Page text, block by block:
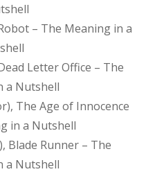
– The Meaning in a
Letter Office – The
a Nutshell
The Age of Innocence
in a Nutshell
Blade Runner – The
a Nutshell